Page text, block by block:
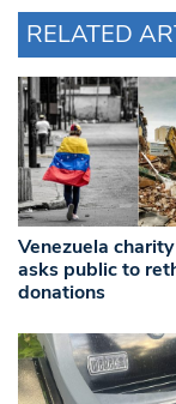
RELATED
Venezuela
asks public to
donations